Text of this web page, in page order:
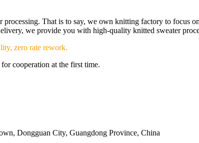
processing. That is to say, we own knitting factory to
we provide you with high-quality knitted sweater
zero rate rework.
cooperation at the first time.
Dongguan City, Guangdong Province, China